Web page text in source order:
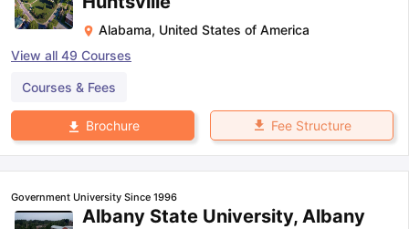
Alabama, United States of America
View all 49 Courses
Courses & Fees
Brochure Fee Structure
Government University Since 1996
Albany State University, Albany